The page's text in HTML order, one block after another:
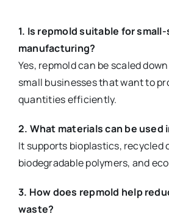
1. Is repmold suitable for
manufacturing?
Yes, repmold can be scaled
small businesses that want to
quantities efficiently.
2. What materials can be used
It supports bioplastics, recycled
biodegradable polymers, and
3. How does repmold help
waste?